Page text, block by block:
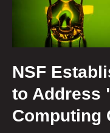
NSF
to Address
Computing